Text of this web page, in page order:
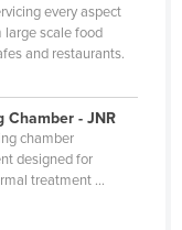
every aspect
large scale food
and restaurants.
Chamber - JNR
chamber
designed for
treatment ...